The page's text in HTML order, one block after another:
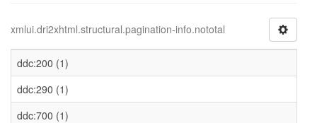
xmlui.dri2xhtml.structural.pagination-info.nototal
ddc:200 (1)
ddc:290 (1)
ddc:700 (1)